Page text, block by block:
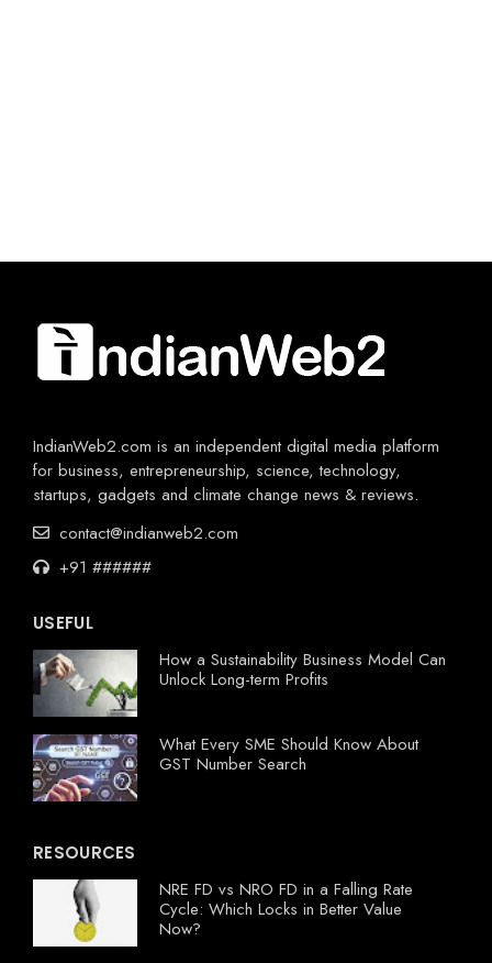
IndianWeb2.com is an independent digital media platform
for business, entrepreneurship, science, technology,
startups, gadgets and climate change news & reviews.
contact@indianweb2.com
+91 ######
USEFUL
How a Sustainability Business Model Can
Unlock Long-term Profits
What Every SME Should Know About
GST Number Search
RESOURCES
NRE FD vs NRO FD in a Falling Rate
Cycle: Which Locks in Better Value
Now?